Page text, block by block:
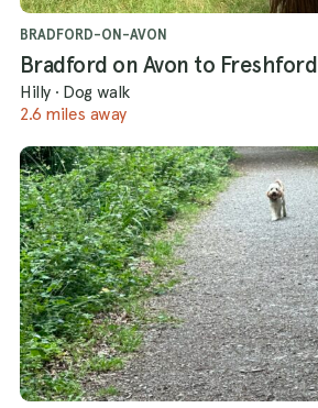
BRADFORD-ON-AVON
Bradford on Avon to Freshford
Hilly · Dog walk
2.6 miles away